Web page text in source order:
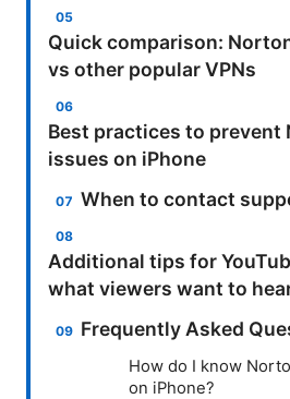
Quick comparison:
vs other popular VPNs
Best practices to prevent
issues on iPhone
When to contact
Additional tips for
what viewers want to
Frequently Asked
How do I know
on iPhone?